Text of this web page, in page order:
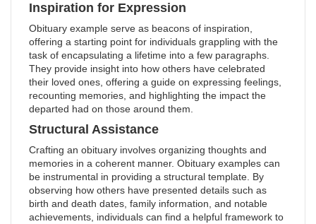
Inspiration for Expression
Obituary example serve as beacons of inspiration,
offering a starting point for individuals grappling with the
task of encapsulating a lifetime into a few paragraphs.
They provide insight into how others have celebrated
their loved ones, offering a guide on expressing feelings,
recounting memories, and highlighting the impact the
departed had on those around them.
Structural Assistance
Crafting an obituary involves organizing thoughts and
memories in a coherent manner. Obituary examples can
be instrumental in providing a structural template. By
observing how others have presented details such as
birth and death dates, family information, and notable
achievements, individuals can find a helpful framework to